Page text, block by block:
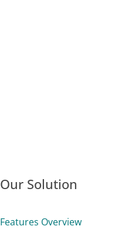
Our Solution
Features Overview